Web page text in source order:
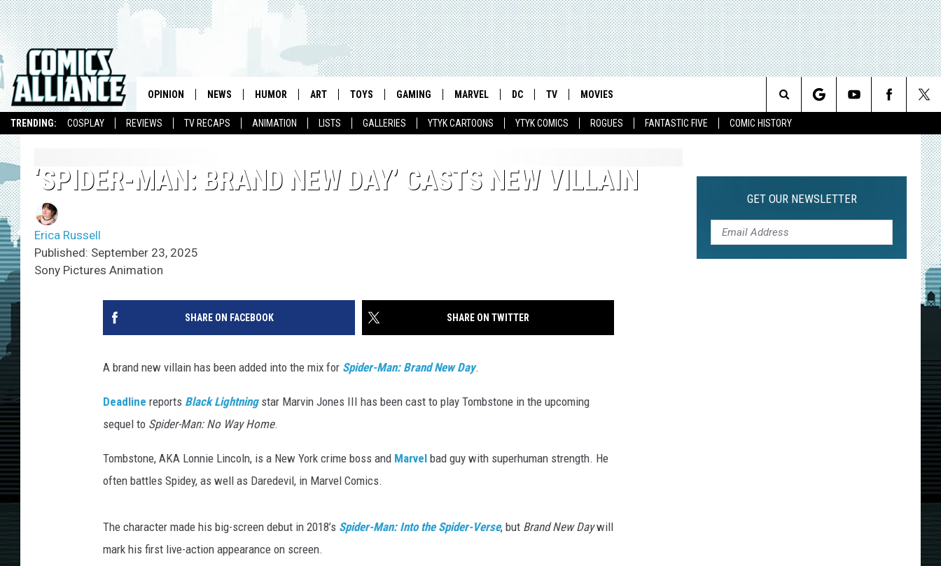
TRENDING: COSPLAY REVIEWS TV RECAPS ANIMATION LISTS GALLERIES YTYK CARTOONS YTYK COMICS ROGUES FANTASTIC FIVE COMIC HISTORY
OPINION NEWS HUMOR ART TOYS GAMING MARVEL DC TV MOVIES
Search
‘SPIDER-MAN: BRAND NEW DAY’ CASTS NEW VILLAIN
Erica Russell
Published: September 23, 2025
Sony Pictures Animation
SHARE ON FACEBOOK SHARE ON TWITTER
A brand new villain has been added into the mix for Spider-Man: Brand New Day.
Deadline reports Black Lightningstar Marvin Jones III has been cast to play Tombstone in the upcoming
sequel to Spider-Man: No Way Home.
Tombstone, AKA Lonnie Lincoln, is a New York crime boss and Marvel bad guy with superhuman strength. He
often battles Spidey, as well as Daredevil, in Marvel Comics.
The character made his big-screen debut in 2018’s Spider-Man: Into the Spider-Verse, but Brand New Daywill
mark his first live-action appearance on screen.
GET OUR NEWSLETTER